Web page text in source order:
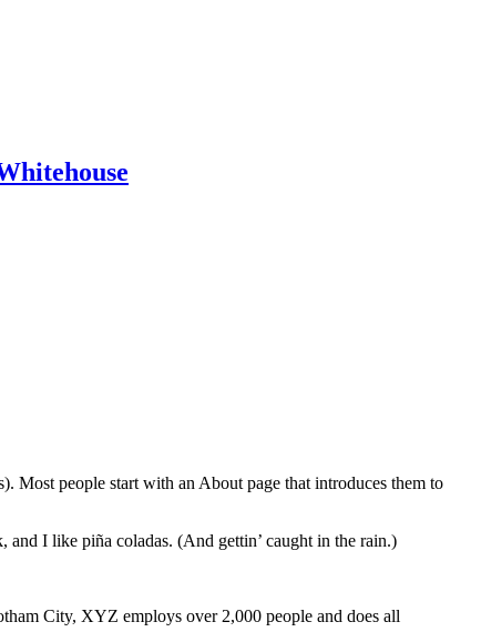
Most people start with an About page that introduces them to
and I like piña coladas. (And gettin’ caught in the rain.)
City, XYZ employs over 2,000 people and does all